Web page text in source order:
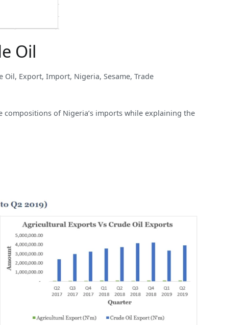
Oil
Oil, Export, Import, Nigeria, Sesame, Trade
of Nigeria’s imports while explaining the